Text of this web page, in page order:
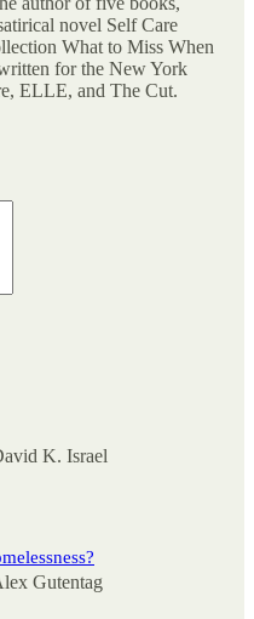
novel Self Care
What to Miss When
for the New York
ELLE, and The Cut.
K. Israel
Gutentag